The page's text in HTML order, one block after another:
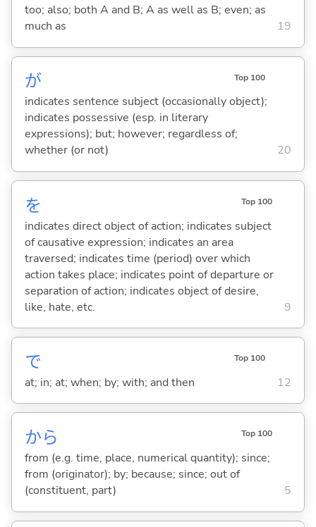
too; also; both A and B; A as well as B; even; as
much as
19
が Top 100
indicates sentence subject (occasionally object);
indicates possessive (esp. in literary
expressions); but; however; regardless of;
whether (or not)
20
を Top 100
indicates direct object of action; indicates subject
of causative expression; indicates an area
traversed; indicates time (period) over which
action takes place; indicates point of departure or
separation of action; indicates object of desire,
like, hate, etc.
9
で Top 100
at; in; at; when; by; with; and then 12
から Top 100
from (e.g. time, place, numerical quantity); since;
from (originator); by; because; since; out of
(constituent, part)
5